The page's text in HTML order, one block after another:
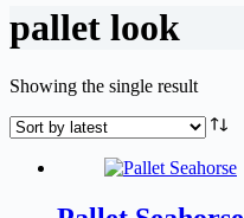
pallet look
Showing the single result